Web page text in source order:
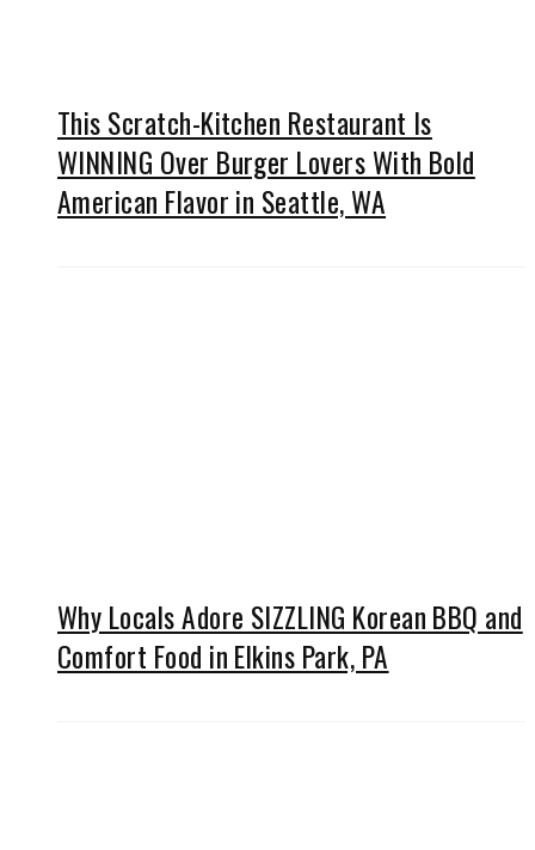
This Scratch-Kitchen Restaurant Is
WINNING Over Burger Lovers With Bold
American Flavor in Seattle, WA
Why Locals Adore SIZZLING Korean BBQ and
Comfort Food in Elkins Park, PA